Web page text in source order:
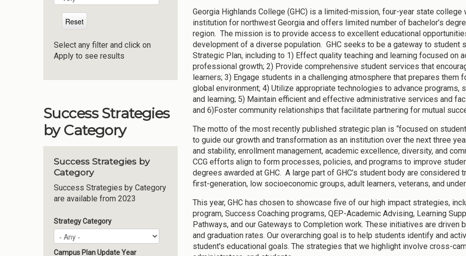
Select any filter and click on
Apply to see results
Success Strategies
by Category
Success Strategies by
Category
Success Strategies by Category
are available from 2023
Strategy Category
Campus Plan Update Year
Georgia Highlands College (GHC) is a limited-mission, four-year state
institution for northwest Georgia and offers limited number of bachelor’s
region. The mission is to provide access to excellent educational
development of a diverse population. GHC seeks to be a gateway to student
Strategic Plan, including to 1) Effect quality teaching and learning focused on
professional growth; 2) Provide comprehensive student services that
learners; 3) Engage students in a challenging atmosphere that prepares
global environment; 4) Utilize appropriate technologies to advance programs,
and learning; 5) Maintain efficient and effective administrative services and
and 6)Foster community relationships that facilitate partnering for mutual
The motto of the most recently published strategic plan is “focused on
to guide our growth and transformation as an institution over the next three
and stability, enrollment management, academic excellence, diversity, and
CCG efforts align to form processes, policies, and programs to improve
degrees awarded at GHC. A large part of GHC’s student body are
first-generation, low socioeconomic groups, adult learners, veterans, and
This year, GHC has chosen to showcase five of our high impact strategies,
program, Success Coaching programs, QEP-Academic Advising, Learning
Pathways, and our Gateways to Completion work. These initiatives are driven
and graduation rates. Our overarching goal is to help students identify and
student's educational goals. The strategies that we highlight involve cross-